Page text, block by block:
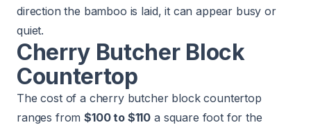
direction the bamboo is laid, it can appear busy or
quiet.
Cherry Butcher Block
Countertop
The cost of a cherry butcher block countertop
ranges from$100 to $110 a square foot for the